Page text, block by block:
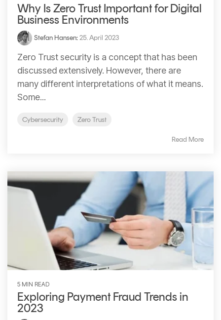
Why Is Zero Trust Important for Digital
Business Environments
Stefan Hansen:25. April 2023
Zero Trust security is a concept that has been
discussed extensively. However, there are
many different interpretations of what it means.
Some...
Cybersecurity Zero Trust
Read More
5 MIN READ
Exploring Payment Fraud Trends in
2023